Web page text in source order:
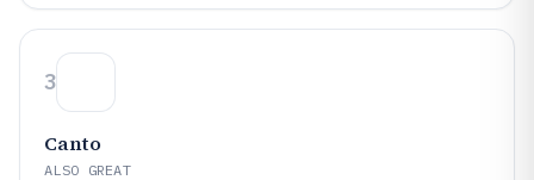
3
Canto
ALSO GREAT